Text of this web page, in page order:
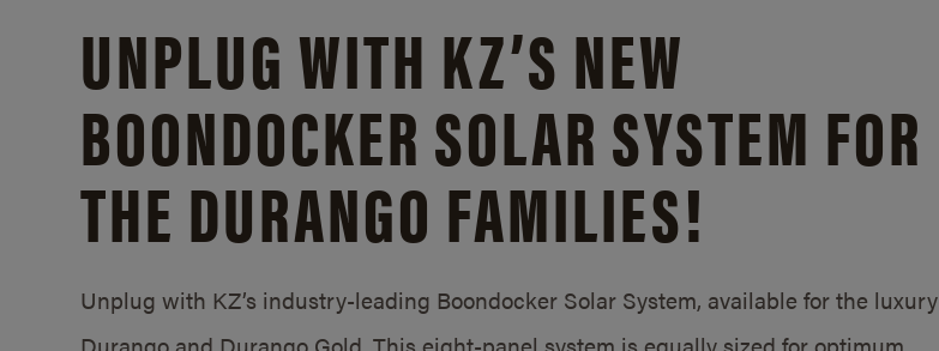
UNPLUG WITH KZ’S NEW
BOONDOCKER SOLAR SYSTEM FOR
THE DURANGO FAMILIES!
Unplug with KZ’s industry-leading Boondocker Solar System, available for the luxury